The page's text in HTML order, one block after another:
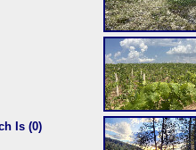
Is (0)